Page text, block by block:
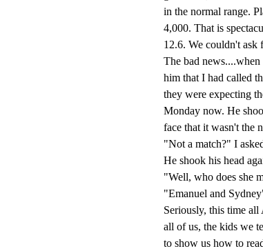
in the normal range.
4,000. That is
12.6. We couldn't ask
The bad
him that I had called
they were expecting
Monday now. He
face that it wasn't the
"Not a match?" I
He shook his head
"Well, who does she
"Emanuel and
Seriously, this time
all of us, the kids we
to show us how to